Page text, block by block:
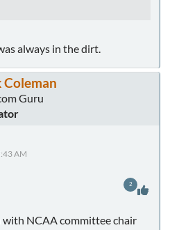
always in the dirt.
Coleman
Guru
AM
with NCAA committee chair
2